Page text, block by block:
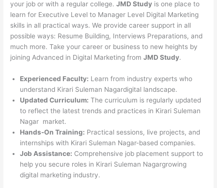
your job or with a regular college.JMD Study is one place to
learn for Executive Level to Manager Level Digital Marketing
skills in all practical ways. We provide career support in all
possible ways: Resume Building, Interviews Preparations, and
much more. Take your career or business to new heights by
joining Advanced in Digital Marketing fromJMD Study.
Experienced Faculty: Learn from industry experts who
understand Kirari Suleman Nagardigital landscape.
Updated Curriculum: The curriculum is regularly updated
to reflect the latest trends and practices in Kirari Suleman
Nagar market.
Hands-On Training: Practical sessions, live projects, and
internships with Kirari Suleman Nagar-based companies.
Job Assistance: Comprehensive job placement support to
help you secure roles in Kirari Suleman Nagargrowing
digital marketing industry.